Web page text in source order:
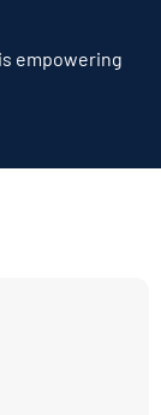
empowering